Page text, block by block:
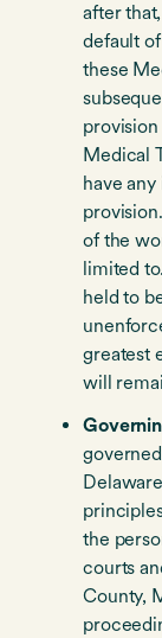
after
default
these
provision
Medical
have
of the
limited
held to
greatest
will
the
courts
County,